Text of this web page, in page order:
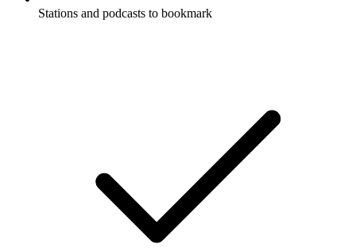
Stations and podcasts to bookmark